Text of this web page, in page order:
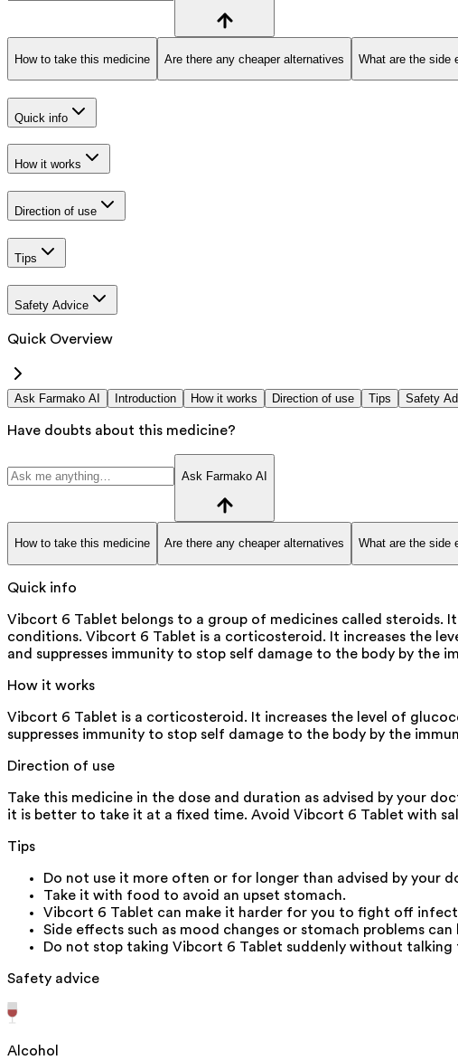
How to take this medicine Are there any cheaper alternatives What are the side
Quick info
How it works
Direction of use
Tips
Safety Advice
Quick Overview
Ask Farmako AI Introduction How it works Direction of use Tips Safety
Have doubts about this medicine?
Ask Farmako AI
How to take this medicine Are there any cheaper alternatives What are the side
Quick info
Vibcort 6 Tablet belongs to a group of medicines called steroids.
conditions. Vibcort 6 Tablet is a corticosteroid. It increases the
and suppresses immunity to stop self damage to the body by the
How it works
Vibcort 6 Tablet is a corticosteroid. It increases the level of
suppresses immunity to stop self damage to the body by the
Direction of use
Take this medicine in the dose and duration as advised by your
it is better to take it at a fixed time. Avoid Vibcort 6 Tablet with
Tips
Do not use it more often or for longer than advised by your
Take it with food to avoid an upset stomach.
Vibcort 6 Tablet can make it harder for you to fight off
Side effects such as mood changes or stomach problems
Do not stop taking Vibcort 6 Tablet suddenly without
Safety advice
Alcohol